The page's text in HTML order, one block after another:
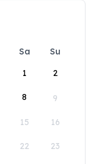
Sa
Su
1
2
8 9
15 16
22 23